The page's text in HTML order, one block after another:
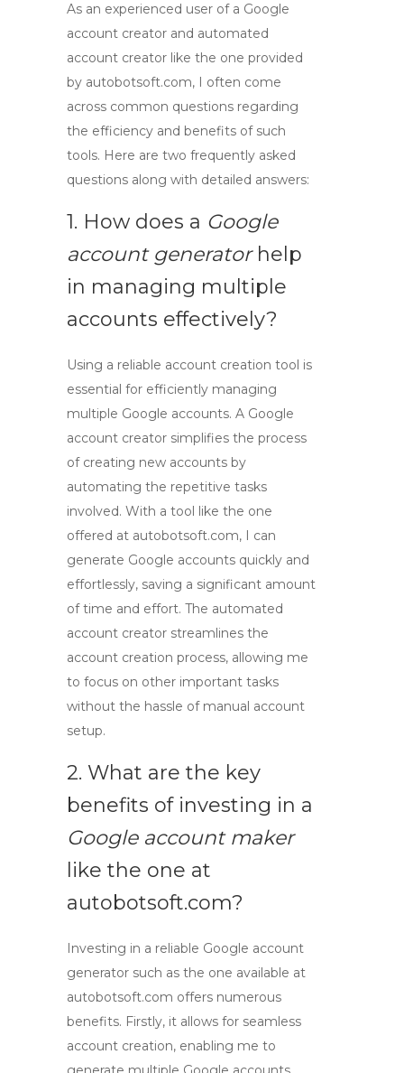
As an experienced user of a Google
account creator and automated
account creator like the one provided
by autobotsoft.com, I often come
across common questions regarding
the efficiency and benefits of such
tools. Here are two frequently asked
questions along with detailed answers:
1. How does a Google
account generatorhelp
in managing multiple
accounts effectively?
Using a reliable account creation tool is
essential for efficiently managing
multiple Google accounts. A Google
account creator simplifies the process
of creating new accounts by
automating the repetitive tasks
involved. With a tool like the one
offered at autobotsoft.com, I can
generate Google accounts quickly and
effortlessly, saving a significant amount
of time and effort. The automated
account creator streamlines the
account creation process, allowing me
to focus on other important tasks
without the hassle of manual account
setup.
2. What are the key
benefits of investing in a
Google account maker
like the one at
autobotsoft.com?
Investing in a reliable Google account
generator such as the one available at
autobotsoft.com offers numerous
benefits. Firstly, it allows for seamless
account creation, enabling me to